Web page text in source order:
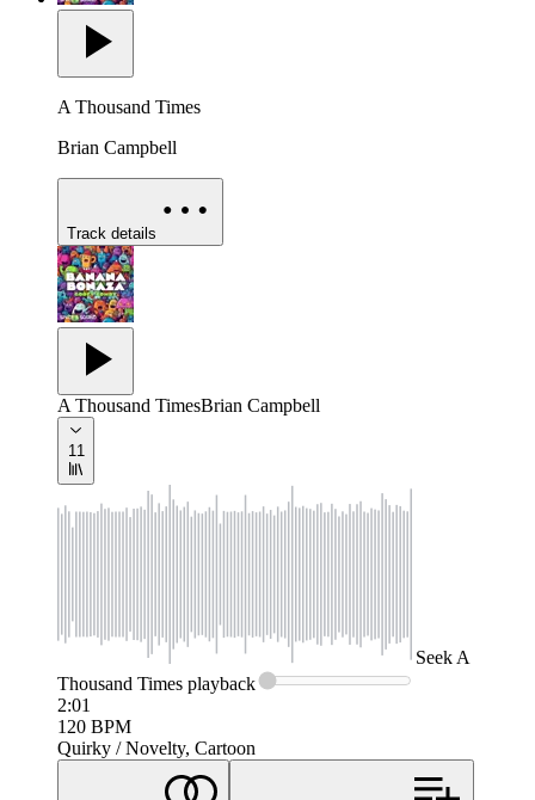
A Thousand Times
Brian Campbell
Track details
A Thousand TimesBrian Campbell
11
SeekA
Thousand Times playback
2:01
120 BPM
Quirky / Novelty, Cartoon